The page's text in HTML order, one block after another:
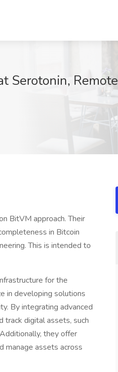
Serotonin, Remote
BitVM approach. Their
in Bitcoin
This is intended to
for the
in developing solutions
By integrating advanced
track digital assets, such
they offer
manage assets across